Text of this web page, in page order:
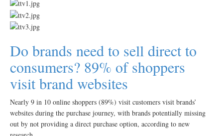
Do brands need to sell direct to
consumers? 89% of shoppers
visit brand websites
Nearly 9 in 10 online shoppers (89%) visit customers visit brands’
websites during the purchase journey, with brands potentially missing
out by not providing a direct purchase option, according to new